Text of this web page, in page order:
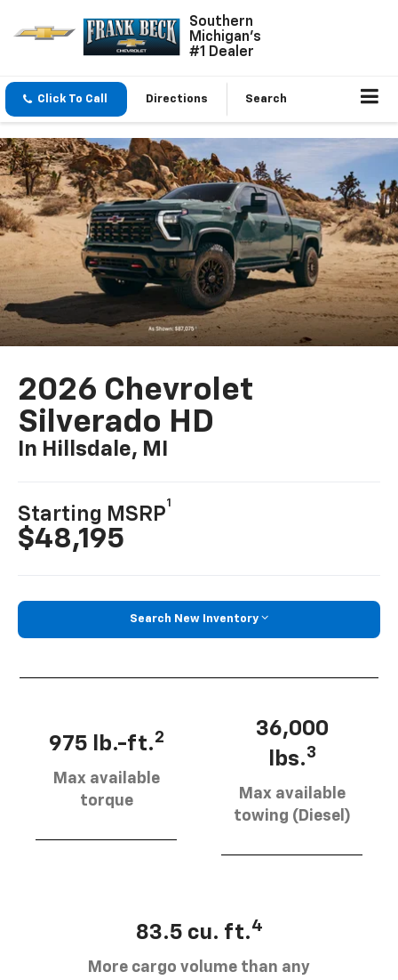
Southern
Michigan's
#1 Dealer
Click To Call Directions Search
2026 Chevrolet
Silverado HD
In Hillsdale, MI
Starting MSRP
1
$48,195
Search New Inventory
975 lb.-ft.2
Max available
torque
36,000
lbs.3
Max available
towing (Diesel)
83.5 cu. ft.4
More cargo volume than any